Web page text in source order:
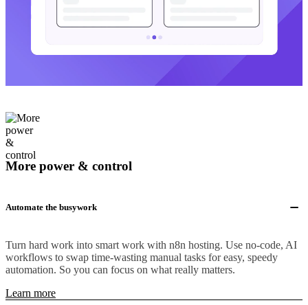
More power & control
Automate the busywork
Turn hard work into smart work with n8n hosting. Use no-code, AI
workflows to swap time-wasting manual tasks for easy, speedy
automation. So you can focus on what really matters.
Learn more